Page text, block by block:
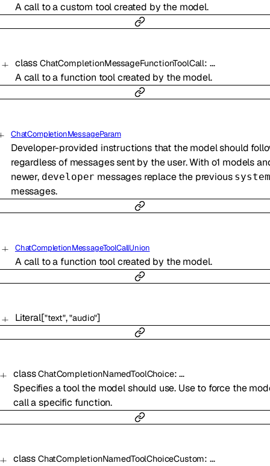
A call to a custom tool created by the model.
class ChatCompletionMessageFunctionToolCall: …
A call to a function tool created by the model.
ChatCompletionMessageParam
Developer-provided instructions that the model should
regardless of messages sent by the user. With o1 models
newer, developer messages replace the previous system
messages.
ChatCompletionMessageToolCallUnion
A call to a function tool created by the model.
Literal["text","audio"]
classChatCompletionNamedToolChoice:…
Specifies a tool the model should use. Use to force the
call a specific function.
class ChatCompletionNamedToolChoiceCustom: …